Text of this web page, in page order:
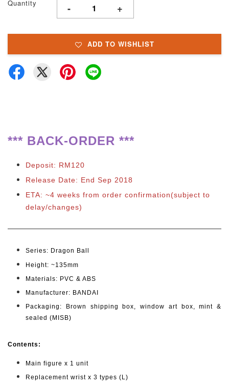
Quantity - +
ADD TO WISHLIST
*** BACK-ORDER ***
Deposit: RM120
Release Date: End Sep 2018
ETA: ~4 weeks from order confirmation(subject to
delay/changes)
Series: Dragon Ball
Height: ~135mm
Materials: PVC & ABS
Manufacturer: BANDAI
Packaging: Brown shipping box, window art box, mint &
sealed (MISB)
Contents:
Main figure x 1 unit
Replacement wrist x 3 types (L)